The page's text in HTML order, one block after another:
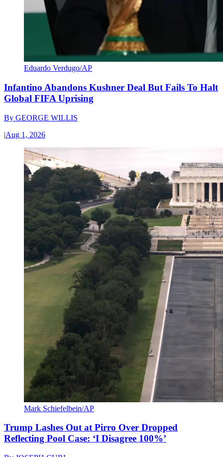
Eduardo Verdugo/AP
Infantino Abandons Kushner Deal But Fails To Halt
Global FIFA Uprising
By GEORGE WILLIS
|Aug 1, 2026
Mark Schiefelbein/AP
Trump Lashes Out at Pirro Over Dropped
Reflecting Pool Case: ‘I Disagree 100%’